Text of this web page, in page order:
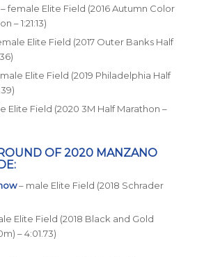
female Elite Field (2016 Autumn Color
– 1:21:13)
Elite Field (2017 Outer Banks Half
Elite Field (2019 Philadelphia Half
Elite Field (2020 3M Half Marathon –
OF 2020 MANZANO
– male Elite Field (2018 Schrader
Elite Field (2018 Black and Gold
– 4:01.73)